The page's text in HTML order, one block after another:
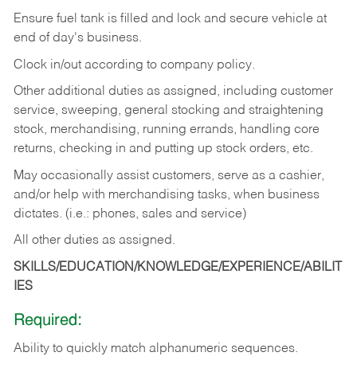
Ensure fuel tank is filled and lock and secure vehicle at
end of day's business.
Clock in/out according to company policy.
Other additional duties as assigned, including customer
service, sweeping, general stocking and straightening
stock, merchandising, running errands, handling core
returns, checking in and putting up stock orders, etc.
May occasionally assist customers, serve as a cashier,
and/or help with merchandising tasks, when business
dictates. (i.e.: phones, sales and service)
All other duties as assigned.
SKILLS/EDUCATION/KNOWLEDGE/EXPERIENCE/ABILIT
IES
Required:
Ability to quickly match alphanumeric sequences.